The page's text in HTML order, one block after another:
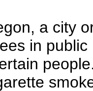
a city
in